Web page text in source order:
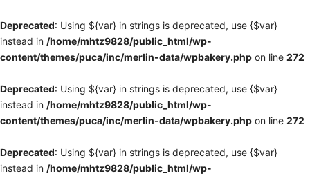
Deprecated: Using ${var} in strings is deprecated, use {$var}
instead in /home/mhtz9828/public_html/wp-
content/themes/puca/inc/merlin-data/wpbakery.php on line 272
Deprecated: Using ${var} in strings is deprecated, use {$var}
instead in /home/mhtz9828/public_html/wp-
content/themes/puca/inc/merlin-data/wpbakery.php on line 272
Deprecated: Using ${var} in strings is deprecated, use {$var}
instead in /home/mhtz9828/public_html/wp-